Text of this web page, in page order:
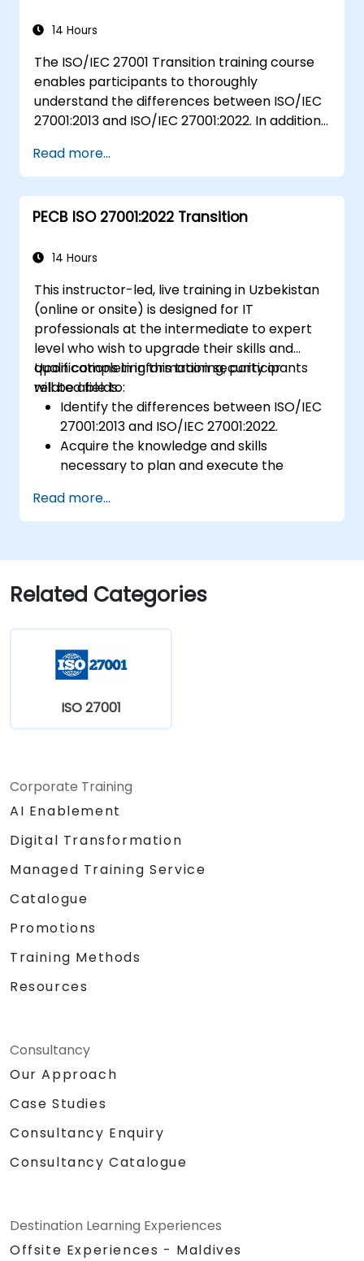
ISO/IEC 27001
the requirements of ISO/IEC 27001 in the
specific context of an organization
Acquire the necessary knowledge to
support an organization in effectively
planning, implementing, managing,
14 Hours
The ISO/IEC 27001 Transition training course
enables participants to thoroughly
understand the differences between ISO/IEC
27001:2013 and ISO/IEC 27001:2022. In addition,
new concepts presented by ISO/IEC
27001:2022.
Read more...
PECB ISO 27001:2022 Transition
14 Hours
This instructor-led, live training in Uzbekistan
(online or onsite) is designed for IT
professionals at the intermediate to expert
level who wish to upgrade their skills and
qualifications in information security or
related fields.
Upon completing this training, participants
will be able to:
Identify the differences between ISO/IEC
27001:2013 and ISO/IEC 27001:2022.
Acquire the knowledge and skills
necessary to plan and execute the
version of the standard efficiently.
Apply this knowledge in practical
within their respective organizations.
Read more...
Related Categories
ISO 27001
Corporate Training
AI Enablement
Digital Transformation
Managed Training Service
Catalogue
Promotions
Training Methods
Resources
Consultancy
Our Approach
Case Studies
Consultancy Enquiry
Consultancy Catalogue
Destination Learning Experiences
Offsite Experiences - Maldives